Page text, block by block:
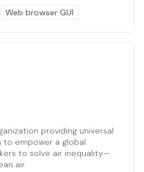
Web browser GUI
providing universal
empower a global
to solve air inequality—
air.